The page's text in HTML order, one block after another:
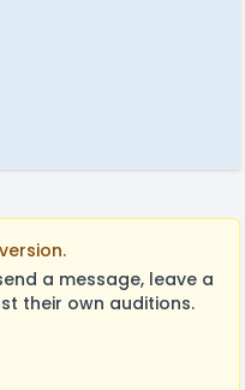
a message, leave a
their own auditions.